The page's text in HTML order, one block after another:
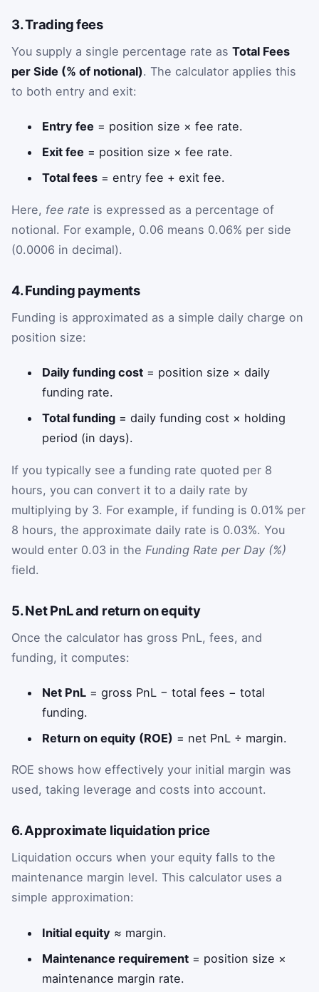
3. Trading fees
You supply a single percentage rate as Total Fees
per Side (% of notional). The calculator applies this
to both entry and exit:
Entry fee = position size × fee rate.
Exit fee = position size × fee rate.
Total fees = entry fee + exit fee.
Here, fee rate is expressed as a percentage of
notional. For example, 0.06 means 0.06% per side
(0.0006 in decimal).
4. Funding payments
Funding is approximated as a simple daily charge on
position size:
Daily funding cost = position size × daily
funding rate.
Total funding = daily funding cost × holding
period (in days).
If you typically see a funding rate quoted per 8
hours, you can convert it to a daily rate by
multiplying by 3. For example, if funding is 0.01% per
8 hours, the approximate daily rate is 0.03%. You
would enter 0.03 in the Funding Rate per Day (%)
field.
5. Net PnL and return on equity
Once the calculator has gross PnL, fees, and
funding, it computes:
Net PnL = gross PnL − total fees − total
funding.
Return on equity (ROE) = net PnL ÷ margin.
ROE shows how effectively your initial margin was
used, taking leverage and costs into account.
6. Approximate liquidation price
Liquidation occurs when your equity falls to the
maintenance margin level. This calculator uses a
simple approximation:
Initial equity ≈ margin.
Maintenance requirement = position size ×
maintenance margin rate.